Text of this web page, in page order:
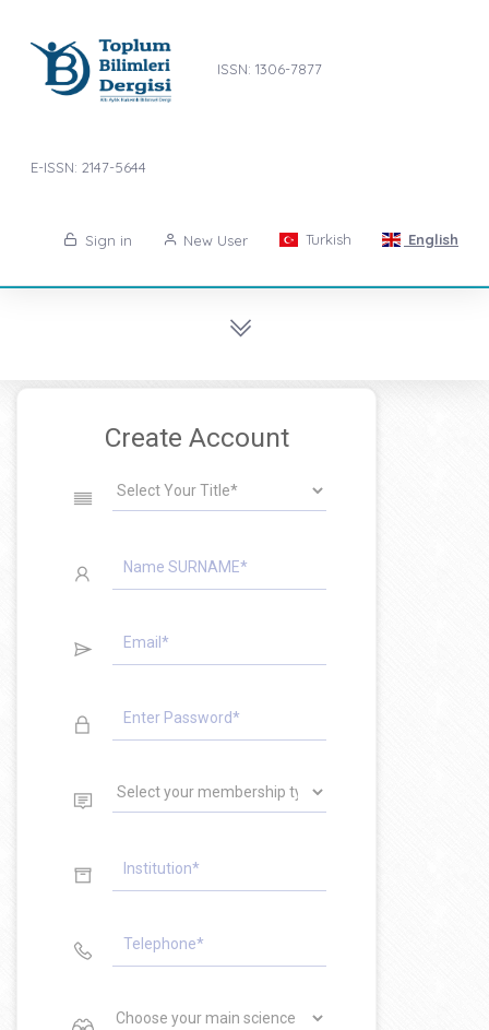
ISSN: 1306-7877
E-ISSN: 2147-5644
Sign in New User Turkish English
Create Account